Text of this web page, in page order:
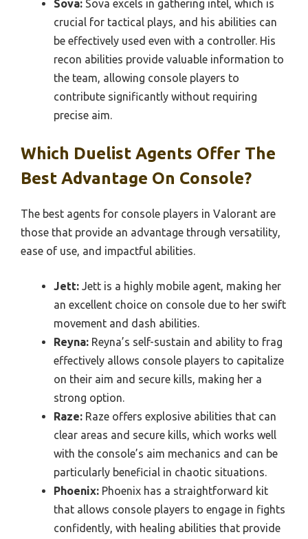
Sova: Sova excels in gathering intel, which is
crucial for tactical plays, and his abilities can
be effectively used even with a controller. His
recon abilities provide valuable information to
the team, allowing console players to
contribute significantly without requiring
precise aim.
Which Duelist Agents Offer The
Best Advantage On Console?
The best agents for console players in Valorant are
those that provide an advantage through versatility,
ease of use, and impactful abilities.
Jett: Jett is a highly mobile agent, making her
an excellent choice on console due to her swift
movement and dash abilities.
Reyna: Reyna’s self-sustain and ability to frag
effectively allows console players to capitalize
on their aim and secure kills, making her a
strong option.
Raze: Raze offers explosive abilities that can
clear areas and secure kills, which works well
with the console’s aim mechanics and can be
particularly beneficial in chaotic situations.
Phoenix: Phoenix has a straightforward kit
that allows console players to engage in fights
confidently, with healing abilities that provide